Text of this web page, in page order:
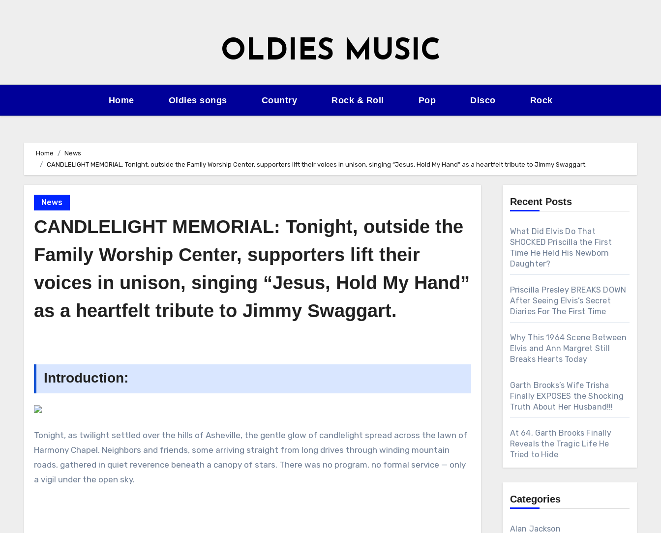
OLDIES MUSIC
Home Oldies songs Country Rock & Roll Pop Disco Rock
Home
News
CANDLELIGHT MEMORIAL: Tonight, outside the Family Worship Center, supporters lift their voices in unison, singing “Jesus, Hold My Hand” as a heartfelt tribute to Jimmy Swaggart.
News
CANDLELIGHT MEMORIAL: Tonight, outside the
Family Worship Center, supporters lift their
voices in unison, singing “Jesus, Hold My Hand”
as a heartfelt tribute to Jimmy Swaggart.
Introduction:
Tonight, as twilight settled over the hills of Asheville, the gentle glow of candlelight spread across the lawn of
Harmony Chapel. Neighbors and friends, some arriving straight from long drives through winding mountain
roads, gathered in quiet reverence beneath a canopy of stars. There was no program, no formal service — only
a vigil under the open sky.
Recent Posts
What Did Elvis Do That
SHOCKED Priscilla the First
Time He Held His Newborn
Daughter?
Priscilla Presley BREAKS DOWN
After Seeing Elvis’s Secret
Diaries For The First Time
Why This 1964 Scene Between
Elvis and Ann Margret Still
Breaks Hearts Today
Garth Brooks’s Wife Trisha
Finally EXPOSES the Shocking
Truth About Her Husband!!!
At 64, Garth Brooks Finally
Reveals the Tragic Life He
Tried to Hide
Categories
Alan Jackson